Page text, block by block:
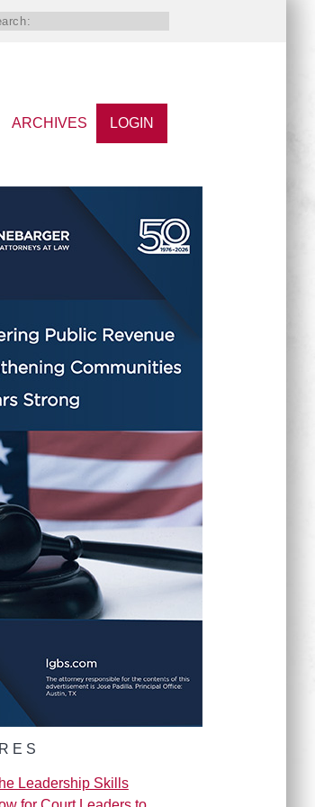
ARCHIVES LOGIN
Leadership Skills